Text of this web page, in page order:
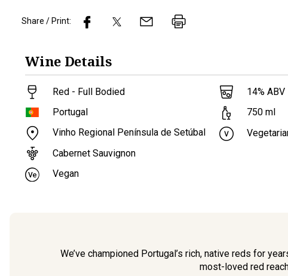
Share / Print:
Wine Details
Red - Full Bodied
Portugal
Vinho Regional Península de Setúbal
Cabernet Sauvignon
Vegan
14% ABV
750 ml
We’ve championed Portugal’s rich, native reds for
most-loved red